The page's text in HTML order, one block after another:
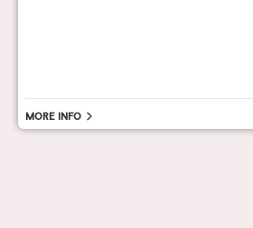
More info